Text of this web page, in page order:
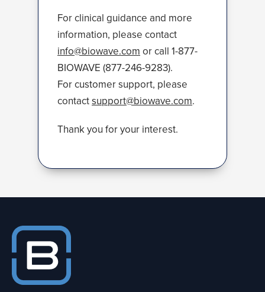
For clinical guidance and more
information, please contact
info@biowave.com or call 1-877-
BIOWAVE (877-246-9283).
For customer support, please
contactsupport@biowave.com.
Thank you for your interest.